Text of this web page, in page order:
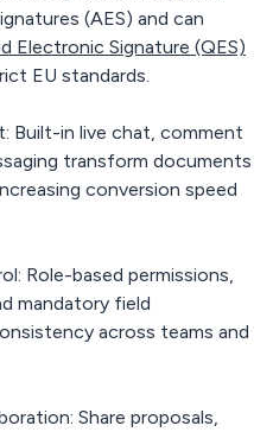
(AES) and can
Electronic Signature (QES)
EU standards.
Built-in live chat, comment
transform documents
conversion speed
Role-based permissions,
mandatory field
across teams and
Share proposals,